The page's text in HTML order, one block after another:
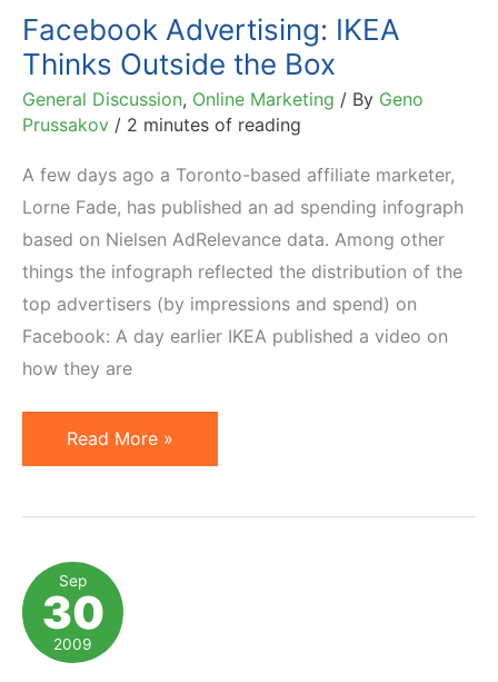
Facebook Advertising: IKEA
Thinks Outside the Box
General Discussion, Online Marketing / By Geno
Prussakov / 2 minutes of reading
A few days ago a Toronto-based affiliate marketer,
Lorne Fade, has published an ad spending infograph
based on Nielsen AdRelevance data. Among other
things the infograph reflected the distribution of the
top advertisers (by impressions and spend) on
Facebook: A day earlier IKEA published a video on
how they are
Facebook
Advertising:
Outside
the
Box
Read More »
Sep
30
2009